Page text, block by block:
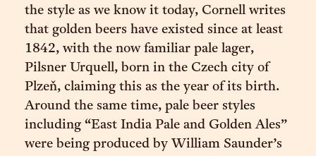
the style as we know it today, Cornell writes
that golden beers have existed since at least
1842, with the now familiar pale lager,
Pilsner Urquell, born in the Czech city of
Plzeň, claiming this as the year of its birth.
Around the same time, pale beer styles
including “East India Pale and Golden Ales”
were being produced by William Saunder’s